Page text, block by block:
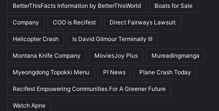
BetterThisFacts Information by BetterThisWorld Boats for Sale
Company COO is Recifest Direct Fairways Lawsuit
Helicopter Crash Is David Gilmour Terminally Ill
Montana Knife Company MoviesJoy Plus Mureadingmanga
Myeongdong Topokki Menu PI News Plane Crash Today
Recifest Empowering Communities For A Greener Future
Watch Apne